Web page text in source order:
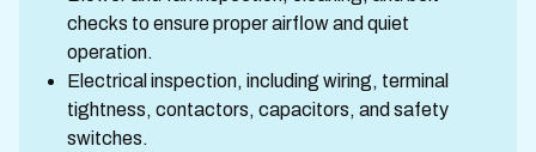
checks to ensure proper airflow and quiet
operation.
Electrical inspection, including wiring, terminal
tightness, contactors, capacitors, and safety
switches.